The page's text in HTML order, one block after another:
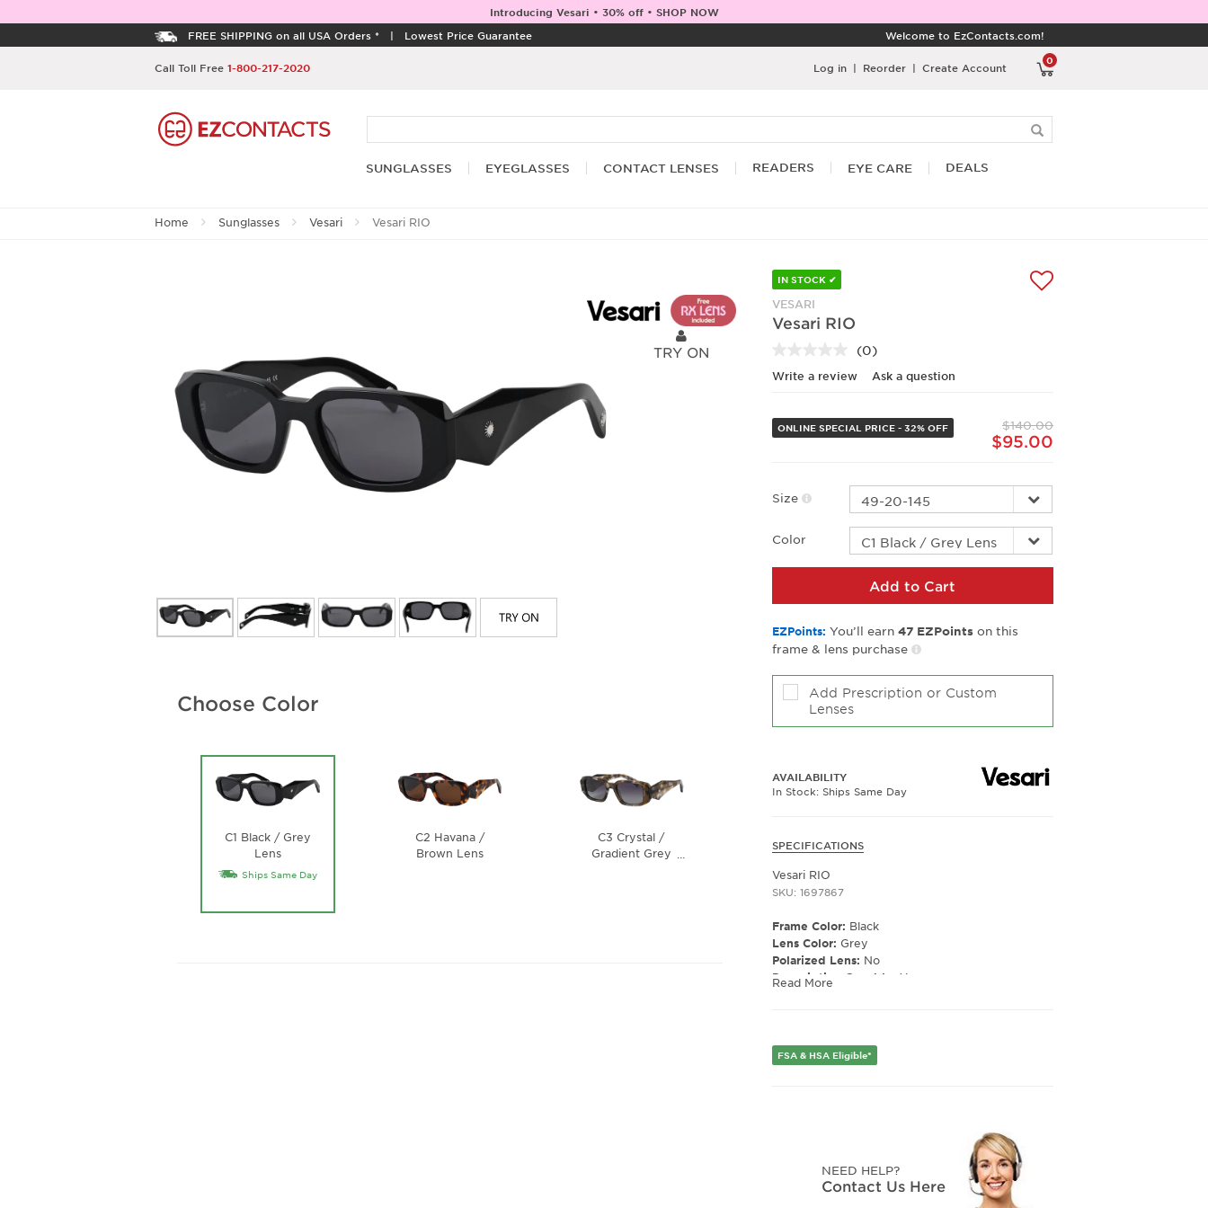
Introducing Vesari • 30% off • SHOP NOW
FREE SHIPPING on all USA Orders * | Lowest Price Guarantee Welcome to EzContacts.com!
Call Toll Free 1-800-217-2020
0
Log in | Reorder | Create Account
SUNGLASSES EYEGLASSES CONTACT LENSES READERS EYE CARE DEALS
Home Sunglasses Vesari Vesari RIO
TRY ON
Choose Color
C1 Black / Grey
Lens
Ships Same Day
C2 Havana /
Brown Lens
C3 Crystal /
Gradient Grey …
IN STOCK ✔
VESARI
Vesari RIO
No
rating
value.
page
link.
(0)
Write a review Ask a question
ONLINE SPECIAL PRICE - 32% OFF $140.00
$95.00
Size
Color
Add to Cart
EZPoints: You’ll earn 47 EZPointson this
frame & lens purchase
Add Prescription or Custom
Lenses
AVAILABILITY
In Stock: Ships Same Day
SPECIFICATIONS
Vesari RIO
SKU: 1697867
Frame Color: Black
Lens Color: Grey
Polarized Lens: No
Prescription Capable: Yes
Bridge Width:20
Arm Length:145
Read More
FSA & HSA Eligible*
NEED HELP?
Contact Us Here